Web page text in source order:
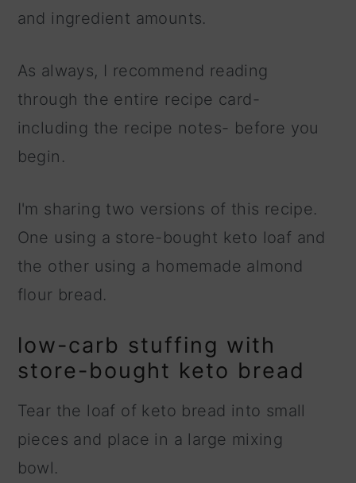
and ingredient amounts.
As always, I recommend reading
through the entire recipe card-
including the recipe notes- before you
begin.
I'm sharing two versions of this recipe.
One using a store-bought keto loaf and
the other using a homemade almond
flour bread.
low-carb stuffing with
store-bought keto bread
Tear the loaf of keto bread into small
pieces and place in a large mixing
bowl.